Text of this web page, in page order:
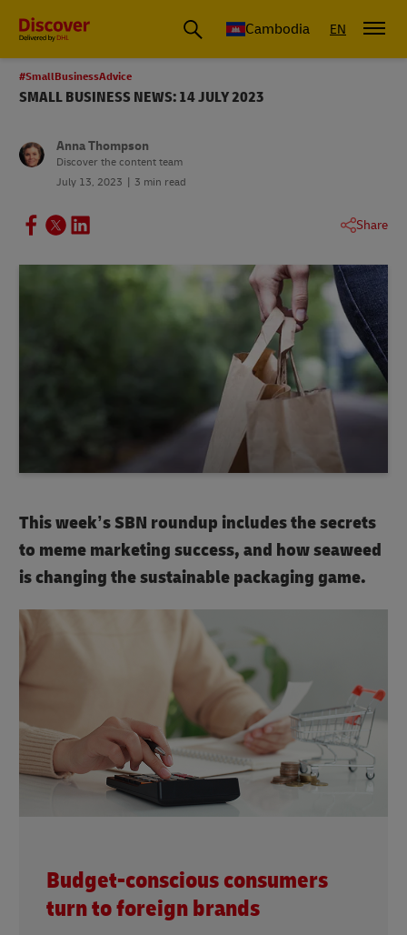
Cambodia EN
#SmallBusinessAdvice
SMALL BUSINESS NEWS: 14 JULY 2023
Anna Thompson
Discover the content team
July 13, 2023
3 min read
Share
This week’s SBN roundup includes the secrets
to meme marketing success, and how seaweed
is changing the sustainable packaging game.
Budget-conscious consumers
turn to foreign brands